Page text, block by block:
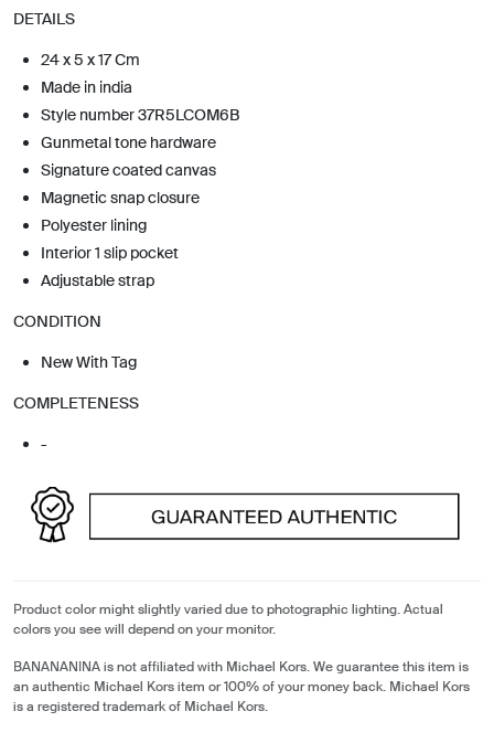
DETAILS
24 x 5 x 17 Cm
Made in india
Style number 37R5LCOM6B
Gunmetal tone hardware
Signature coated canvas
Magnetic snap closure
Polyester lining
Interior 1 slip pocket
Adjustable strap
CONDITION
New With Tag
COMPLETENESS
-
Product color might slightly varied due to photographic lighting. Actual
colors you see will depend on your monitor.
BANANANINA is not affiliated with Michael Kors. We guarantee this item is
an authentic Michael Kors item or 100% of your money back. Michael Kors
is a registered trademark of Michael Kors.